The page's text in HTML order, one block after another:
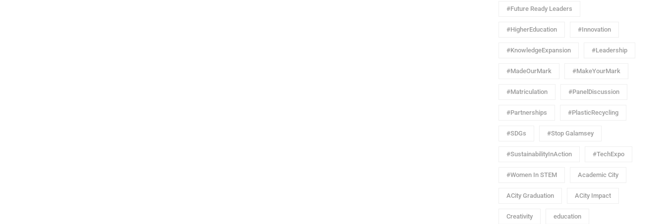
#Future Ready Leaders
#HigherEducation #Innovation
#KnowledgeExpansion #Leadership
#MadeOurMark #MakeYourMark
#Matriculation #PanelDiscussion
#Partnerships #PlasticRecycling
#SDGs #Stop Galamsey
#SustainabilityInAction #TechExpo
#Women In STEM Academic City
ACity Graduation ACity Impact
Creativity education